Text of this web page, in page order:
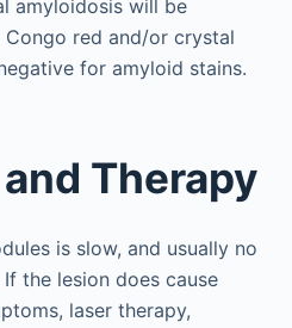
amyloidosis will be
red and/or crystal
for amyloid stains.
Therapy
is slow, and usually no
the lesion does cause
laser therapy,